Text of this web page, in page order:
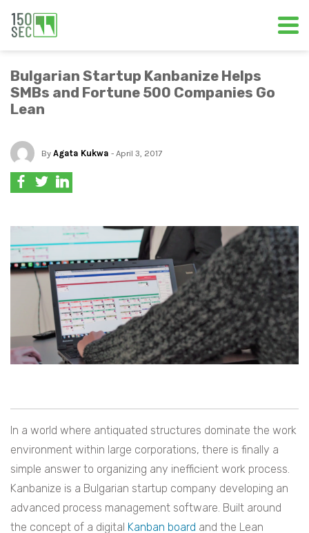
Bulgarian Startup Kanbanize Helps
SMBs and Fortune 500 Companies Go
Lean
By Agata Kukwa - April 3, 2017
In a world where antiquated structures dominate the work
environment within large corporations, there is finally a
simple answer to organizing any inefficient work process.
Kanbanize is a Bulgarian startup company developing an
advanced process management software. Built around
the concept of a digital Kanban board and the Lean